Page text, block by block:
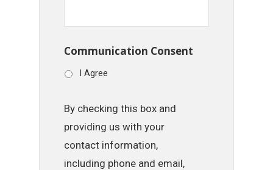
Communication Consent
I Agree
By checking this box and
providing us with your
contact information,
including phone and email,